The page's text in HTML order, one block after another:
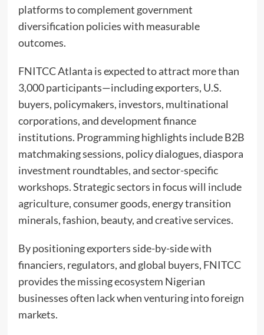
platforms to complement government
diversification policies with measurable
outcomes.
FNITCC Atlanta is expected to attract more than
3,000 participants—including exporters, U.S.
buyers, policymakers, investors, multinational
corporations, and development finance
institutions. Programming highlights include B2B
matchmaking sessions, policy dialogues, diaspora
investment roundtables, and sector-specific
workshops. Strategic sectors in focus will include
agriculture, consumer goods, energy transition
minerals, fashion, beauty, and creative services.
By positioning exporters side-by-side with
financiers, regulators, and global buyers, FNITCC
provides the missing ecosystem Nigerian
businesses often lack when venturing into foreign
markets.